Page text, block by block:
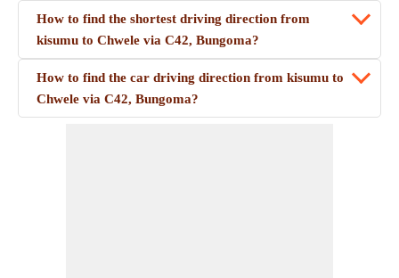
How to find the shortest driving direction from
kisumu to Chwele via C42, Bungoma?
How to find the car driving direction from kisumu to
Chwele via C42, Bungoma?